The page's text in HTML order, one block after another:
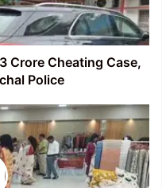
Crore Cheating Case,
Police